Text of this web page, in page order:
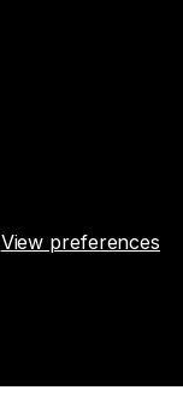
View preferences